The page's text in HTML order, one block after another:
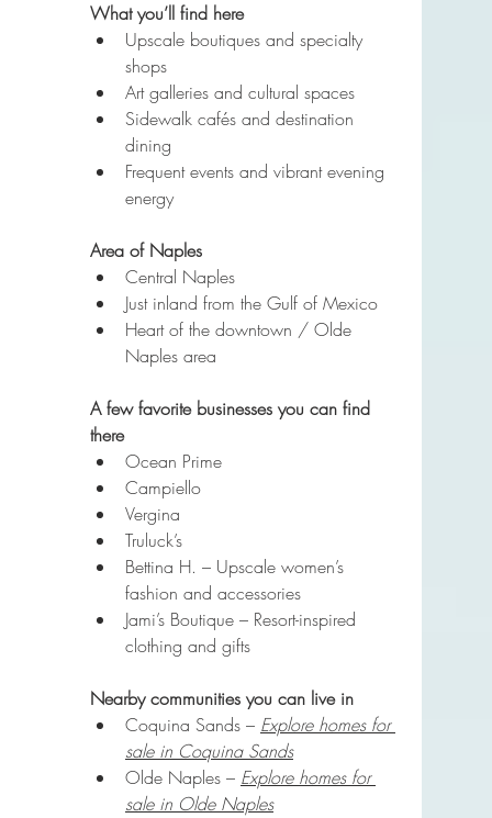
What you’ll find here
Upscale boutiques and specialty
shops
Art galleries and cultural spaces
Sidewalk cafés and destination
dining
Frequent events and vibrant evening
energy
Area of Naples
Central Naples
Just inland from the Gulf of Mexico
Heart of the downtown / Olde
Naples area
A few favorite businesses you can find
there
Ocean Prime
Campiello
Vergina
Truluck’s
Bettina H. – Upscale women’s
fashion and accessories
Jami’s Boutique – Resort-inspired
clothing and gifts
Nearby communities you can live in
Coquina Sands – Explore homes for
sale in Coquina Sands
Olde Naples – Explore homes for
sale in Olde Naples